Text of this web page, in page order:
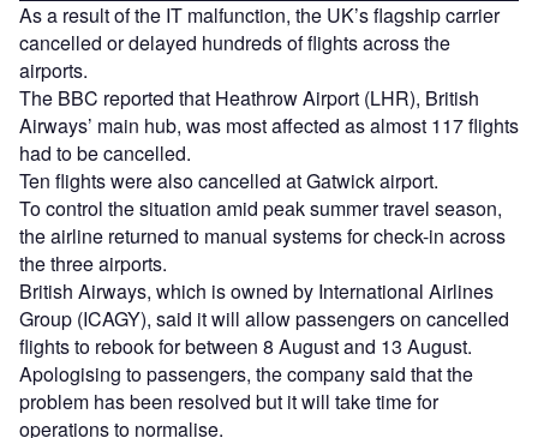
As a result of the IT malfunction, the UK’s flagship carrier
cancelled or delayed hundreds of flights across the
airports.
The BBC reported that Heathrow Airport (LHR), British
Airways’ main hub, was most affected as almost 117 flights
had to be cancelled.
Ten flights were also cancelled at Gatwick airport.
To control the situation amid peak summer travel season,
the airline returned to manual systems for check-in across
the three airports.
British Airways, which is owned by International Airlines
Group (ICAGY), said it will allow passengers on cancelled
flights to rebook for between 8 August and 13 August.
Apologising to passengers, the company said that the
problem has been resolved but it will take time for
operations to normalise.